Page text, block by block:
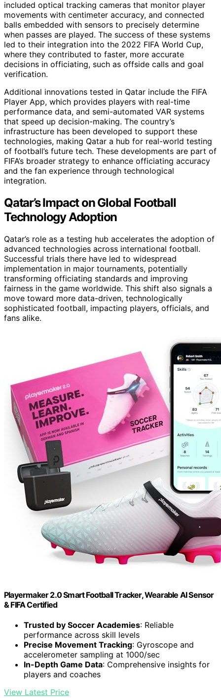
included optical tracking cameras that monitor player
movements with centimeter accuracy, and connected
balls embedded with sensors to precisely determine
when passes are played. The success of these systems
led to their integration into the 2022 FIFA World Cup,
where they contributed to faster, more accurate
decisions in officiating, such as offside calls and goal
verification.
Additional innovations tested in Qatar include the FIFA
Player App, which provides players with real-time
performance data, and semi-automated VAR systems
that speed up decision-making. The country’s
infrastructure has been developed to support these
technologies, making Qatar a hub for real-world testing
of football’s future tech. These developments are part of
FIFA’s broader strategy to enhance officiating accuracy
and the fan experience through technological
integration.
Qatar’s Impact on Global Football
Technology Adoption
Qatar’s role as a testing hub accelerates the adoption of
advanced technologies across international football.
Successful trials there have led to widespread
implementation in major tournaments, potentially
transforming officiating standards and improving
fairness in the game worldwide. This shift also signals a
move toward more data-driven, technologically
sophisticated football, impacting players, officials, and
fans alike.
Playermaker 2.0 Smart Football Tracker, Wearable AI Sensor
& FIFA Certified
Trusted by Soccer Academies: Reliable
performance across skill levels
Precise Movement Tracking: Gyroscope and
accelerometer sampling at 1000/sec
In-Depth Game Data: Comprehensive insights for
players and coaches
View Latest Price